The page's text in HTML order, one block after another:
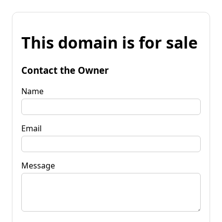
This domain is for sale
Contact the Owner
Name
Email
Message